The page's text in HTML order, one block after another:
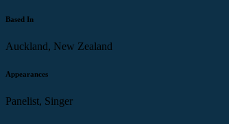
Based In
Auckland, New Zealand
Appearances
Panelist, Singer